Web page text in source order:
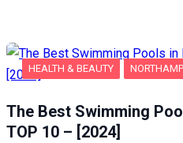
HEALTH & BEAUTY
The Best Swimming
TOP 10 – [2024]